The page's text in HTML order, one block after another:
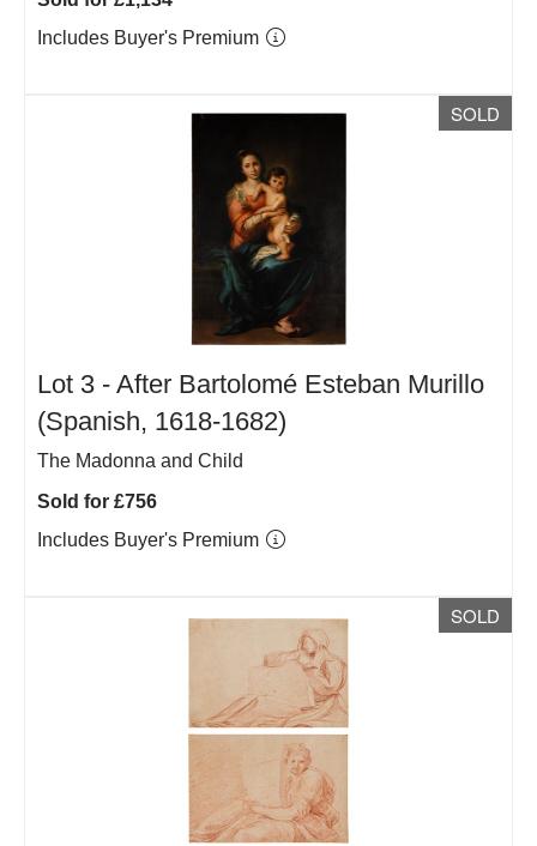
Includes Buyer's Premium
SOLD
Lot 3 - After Bartolomé Esteban Murillo
(Spanish, 1618-1682)
The Madonna and Child
Sold for £756
Includes Buyer's Premium
SOLD